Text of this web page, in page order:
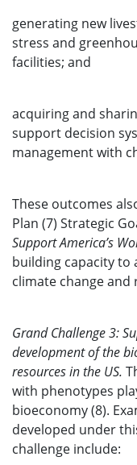
generating new
stress and
facilities; and
acquiring and
support decision
management with
These outcomes
Plan (7) Strategic
Support America’s
building capacity to
climate change and
Grand Challenge 3:
development of the
resources in the US.
with phenotypes
bioeconomy (8).
developed under
challenge include: